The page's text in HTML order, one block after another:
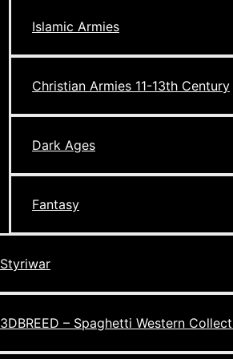
Islamic Armies
Christian Armies 11-13th Century
Dark Ages
Fantasy
Styriwar
3DBREED – Spaghetti Western